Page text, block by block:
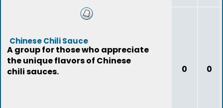
Chinese Chili Sauce
A group for those who appreciate
the unique flavors of Chinese
chili sauces.
0 0